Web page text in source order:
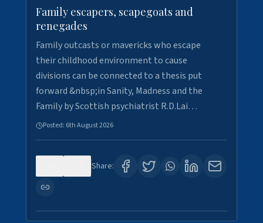
Family escapers, scapegoats and
renegades
Family outcasts or mavericks who escape
their childhood environment to cause
divisions can be connected to a thesis put
forward &nbsp;in Sanity, Madness and the
Family by Scottish psychiatrist R.D.Lai…
Posted: 6th August 2026
Share: